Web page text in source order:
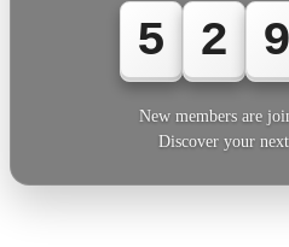
5 2 9
New members are
Discover your